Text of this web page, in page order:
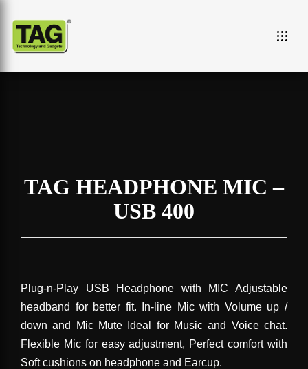
TAG HEADPHONE MIC –
USB 400
Plug-n-Play USB Headphone with MIC Adjustable
headband for better fit. In-line Mic with Volume up /
down and Mic Mute Ideal for Music and Voice chat.
Flexible Mic for easy adjustment, Perfect comfort with
Soft cushions on headphone and Earcup.